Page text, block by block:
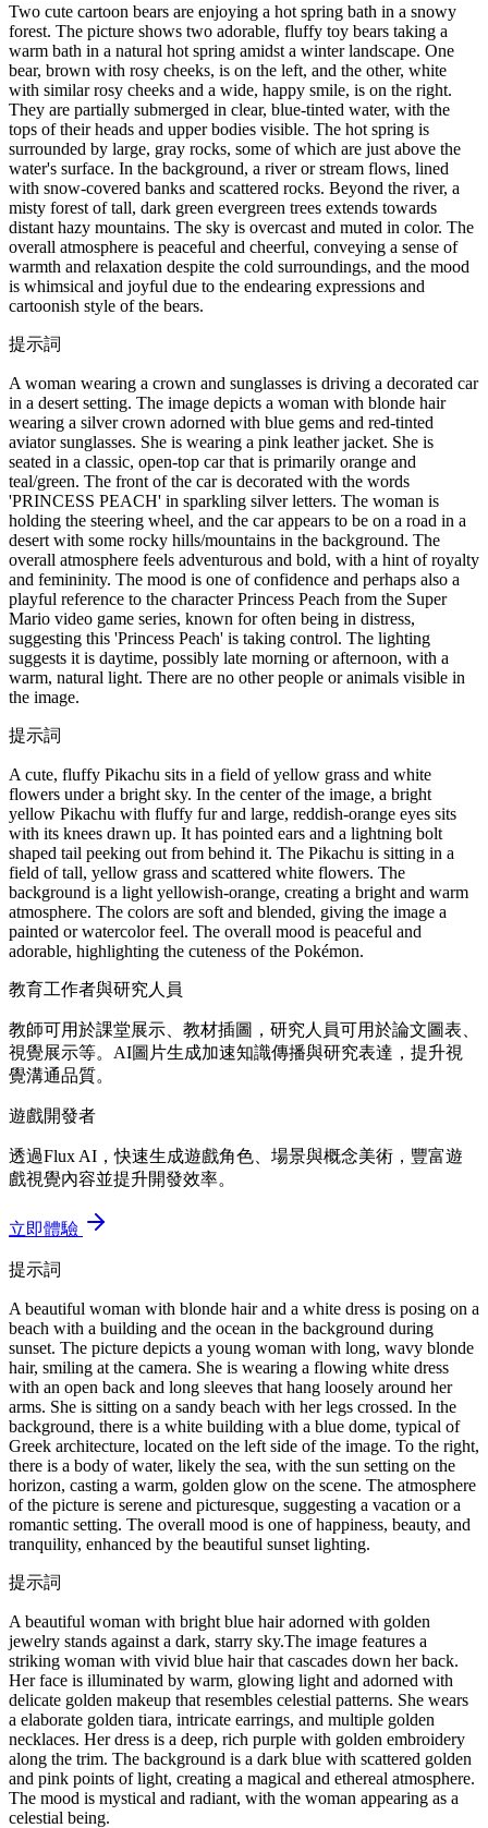
Two cute cartoon bears are enjoying a hot spring bath in a snowy
forest. The picture shows two adorable, fluffy toy bears taking a
warm bath in a natural hot spring amidst a winter landscape. One
bear, brown with rosy cheeks, is on the left, and the other, white
with similar rosy cheeks and a wide, happy smile, is on the right.
They are partially submerged in clear, blue-tinted water, with the
tops of their heads and upper bodies visible. The hot spring is
surrounded by large, gray rocks, some of which are just above the
water's surface. In the background, a river or stream flows, lined
with snow-covered banks and scattered rocks. Beyond the river, a
misty forest of tall, dark green evergreen trees extends towards
distant hazy mountains. The sky is overcast and muted in color. The
overall atmosphere is peaceful and cheerful, conveying a sense of
warmth and relaxation despite the cold surroundings, and the mood
is whimsical and joyful due to the endearing expressions and
cartoonish style of the bears.
提示詞
A woman wearing a crown and sunglasses is driving a decorated car
in a desert setting. The image depicts a woman with blonde hair
wearing a silver crown adorned with blue gems and red-tinted
aviator sunglasses. She is wearing a pink leather jacket. She is
seated in a classic, open-top car that is primarily orange and
teal/green. The front of the car is decorated with the words
'PRINCESS PEACH' in sparkling silver letters. The woman is
holding the steering wheel, and the car appears to be on a road in a
desert with some rocky hills/mountains in the background. The
overall atmosphere feels adventurous and bold, with a hint of royalty
and femininity. The mood is one of confidence and perhaps also a
playful reference to the character Princess Peach from the Super
Mario video game series, known for often being in distress,
suggesting this 'Princess Peach' is taking control. The lighting
suggests it is daytime, possibly late morning or afternoon, with a
warm, natural light. There are no other people or animals visible in
the image.
提示詞
A cute, fluffy Pikachu sits in a field of yellow grass and white
flowers under a bright sky. In the center of the image, a bright
yellow Pikachu with fluffy fur and large, reddish-orange eyes sits
with its knees drawn up. It has pointed ears and a lightning bolt
shaped tail peeking out from behind it. The Pikachu is sitting in a
field of tall, yellow grass and scattered white flowers. The
background is a light yellowish-orange, creating a bright and warm
atmosphere. The colors are soft and blended, giving the image a
painted or watercolor feel. The overall mood is peaceful and
adorable, highlighting the cuteness of the Pokémon.
教育工作者與研究人員
教師可用於課堂展示、教材插圖，研究人員可用於論文圖表、
視覺展示等。AI圖片生成加速知識傳播與研究表達，提升視
覺溝通品質。
遊戲開發者
透過Flux AI，快速生成遊戲角色、場景與概念美術，豐富遊
戲視覺內容並提升開發效率。
立即體驗
提示詞
A beautiful woman with blonde hair and a white dress is posing on a
beach with a building and the ocean in the background during
sunset. The picture depicts a young woman with long, wavy blonde
hair, smiling at the camera. She is wearing a flowing white dress
with an open back and long sleeves that hang loosely around her
arms. She is sitting on a sandy beach with her legs crossed. In the
background, there is a white building with a blue dome, typical of
Greek architecture, located on the left side of the image. To the right,
there is a body of water, likely the sea, with the sun setting on the
horizon, casting a warm, golden glow on the scene. The atmosphere
of the picture is serene and picturesque, suggesting a vacation or a
romantic setting. The overall mood is one of happiness, beauty, and
tranquility, enhanced by the beautiful sunset lighting.
提示詞
A beautiful woman with bright blue hair adorned with golden
jewelry stands against a dark, starry sky.The image features a
striking woman with vivid blue hair that cascades down her back.
Her face is illuminated by warm, glowing light and adorned with
delicate golden makeup that resembles celestial patterns. She wears
a elaborate golden tiara, intricate earrings, and multiple golden
necklaces. Her dress is a deep, rich purple with golden embroidery
along the trim. The background is a dark blue with scattered golden
and pink points of light, creating a magical and ethereal atmosphere.
The mood is mystical and radiant, with the woman appearing as a
celestial being.